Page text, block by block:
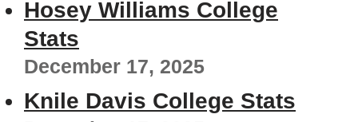
Hosey Williams College
Stats
December 17, 2025
Knile Davis College Stats